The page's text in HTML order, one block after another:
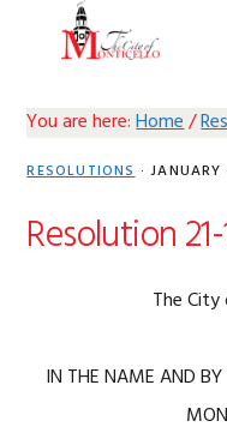
You are here:Home/
RESOLUTIONS·
Resolution
The
IN THE NAME AND